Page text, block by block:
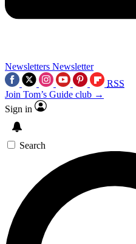
Newsletters Newsletter
RSS
Join Tom’s Guide club →
Sign in
Search